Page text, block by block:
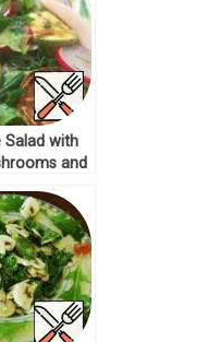
Salad with
and